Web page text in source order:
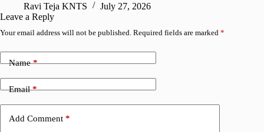
Ravi Teja KNTS
July 27, 2026
Leave a Reply
Your email address will not be published. Required fields are marked *
Name*
Email*
Add Comment *